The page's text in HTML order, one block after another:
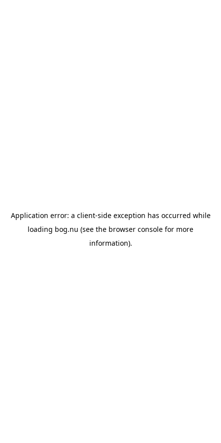
Application error: a client-side exception has occurred while
loading bog.nu (see the browser console for more
information).